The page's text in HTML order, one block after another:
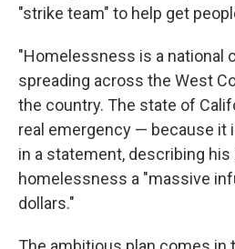
"strike team" to help get
"Homelessness is a national
spreading across the West
the country. The state of
real emergency — because it
in a statement, describing
homelessness a "massive
dollars."